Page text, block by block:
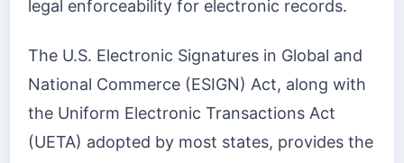
legal enforceability for electronic records.
The U.S. Electronic Signatures in Global and
National Commerce (ESIGN) Act, along with
the Uniform Electronic Transactions Act
(UETA) adopted by most states, provides the